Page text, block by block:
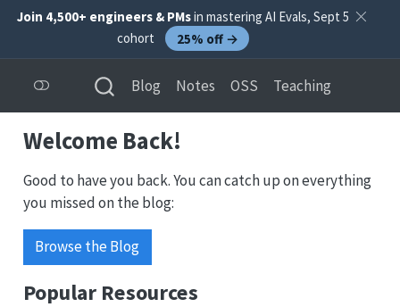
Join 4,500+ engineers & PMsin mastering AI Evals, Sept 5
cohort
25% off →
Blog Notes OSS Teaching
Welcome Back!
Good to have you back. You can catch up on everything
you missed on the blog:
Browse the Blog
Popular Resources